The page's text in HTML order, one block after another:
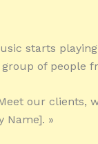
starts
of people
our clients,
Name]. »